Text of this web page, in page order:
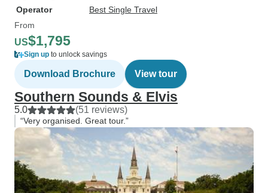
Operator
Best Single Travel
From
US$1,795
Sign up to unlock savings
Download Brochure View tour
Southern Sounds & Elvis
5.0 (51 reviews)
“Very organised. Great tour.”